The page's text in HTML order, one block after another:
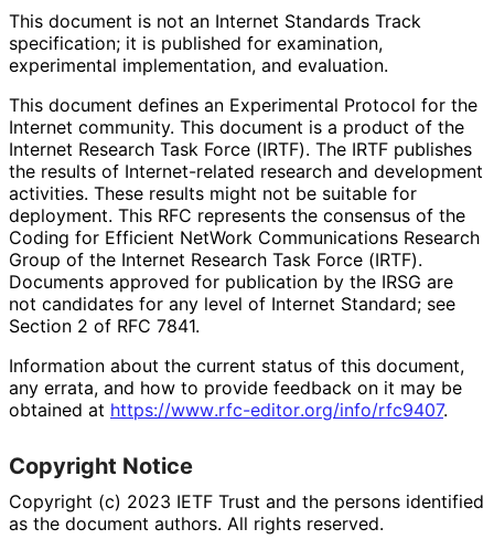
This document is not an Internet Standards Track
specification; it is published for examination,
experimental implementation, and evaluation.
This document defines an Experimental Protocol for the
Internet community. This document is a product of the
Internet Research Task Force (IRTF). The IRTF publishes
the results of Internet-related research and development
activities. These results might not be suitable for
deployment. This RFC represents the consensus of the
Coding for Efficient NetWork Communications Research
Group of the Internet Research Task Force (IRTF).
Documents approved for publication by the IRSG are
not candidates for any level of Internet Standard; see
Section 2 of RFC 7841.
Information about the current status of this document,
any errata, and how to provide feedback on it may be
obtained at https://www.rfc-editor.org/info/rfc9407.
Copyright Notice
Copyright (c) 2023 IETF Trust and the persons identified
as the document authors. All rights reserved.